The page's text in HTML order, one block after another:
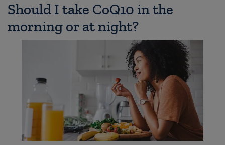
Should I take CoQ10 in the
morning or at night?